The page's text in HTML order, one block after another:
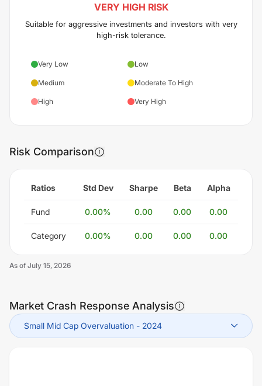
VERY HIGH RISK
Suitable for aggressive investments and investors with very
high-risk tolerance.
Very Low Low
Medium Moderate To High
High Very High
Risk Comparison
Ratios Std Dev Sharpe Beta Alpha
Fund 0.00% 0.00 0.00 0.00
Category 0.00% 0.00 0.00 0.00
As of July 15, 2026
Market Crash Response Analysis
Small Mid Cap Overvaluation - 2024